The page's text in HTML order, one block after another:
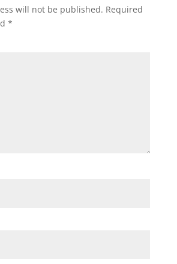
will not be published. Required
*